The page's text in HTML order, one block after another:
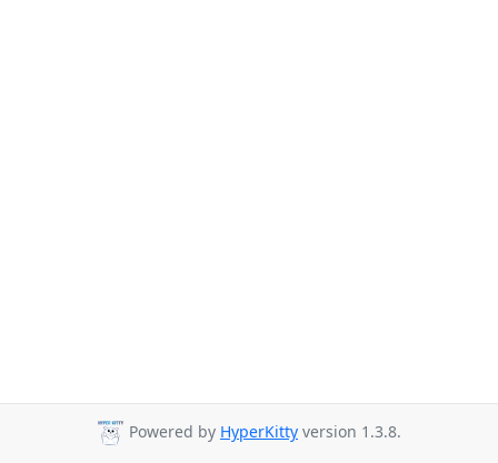
Powered by HyperKitty version 1.3.8.